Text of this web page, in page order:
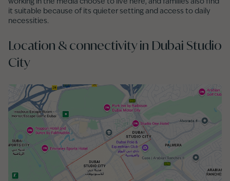
working in the media choose to live here, and families also find
it suitable because of its quieter setting and access to daily
necessities.
Location & connectivity in Dubai Studio
City